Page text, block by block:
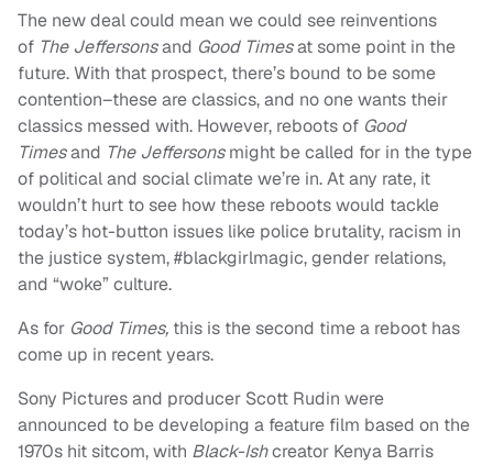
The new deal could mean we could see reinventions
of The Jeffersonsand Good Timesat some point in the
future. With that prospect, there’s bound to be some
contention–these are classics, and no one wants their
classics messed with. However, reboots of Good
Timesand The Jeffersonsmight be called for in the type
of political and social climate we’re in. At any rate, it
wouldn’t hurt to see how these reboots would tackle
today’s hot-button issues like police brutality, racism in
the justice system, #blackgirlmagic, gender relations,
and “woke” culture.
As for Good Times, this is the second time a reboot has
come up in recent years.
Sony Pictures and producer Scott Rudin were
announced to be developing a feature film based on the
1970s hit sitcom, with Black-Ishcreator Kenya Barris